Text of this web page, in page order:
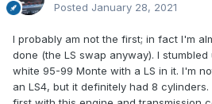
Posted January 28, 2021
I probably am not the first; in fact I'm
done (the LS swap anyway). I
white 95-99 Monte with a LS in it. I'm
an LS4, but it definitely had 8